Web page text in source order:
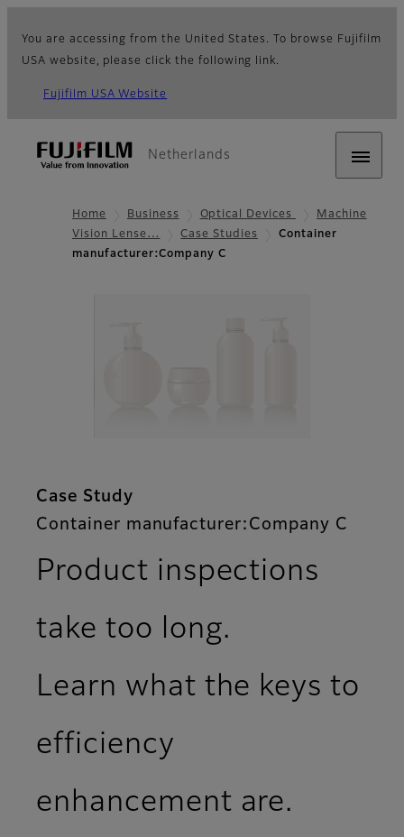
You are accessing from the United States. To browse Fujifilm
USA website, please click the following link.
Fujifilm USA Website
Netherlands
Home Business Optical Devices
Machine
Vision Lense…
Case Studies
Container
manufacturer:Company C
Case Study
Container manufacturer:Company C
Product inspections
take too long.
Learn what the keys to
efficiency
enhancement are.